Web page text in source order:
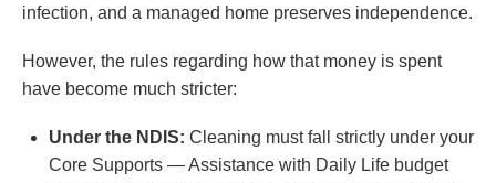
infection, and a managed home preserves independence.
However, the rules regarding how that money is spent
have become much stricter:
Under the NDIS: Cleaning must fall strictly under your
Core Supports — Assistance with Daily Life budget